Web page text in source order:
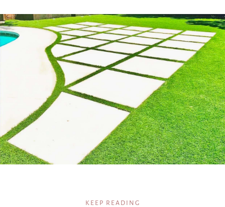
KEEP READING